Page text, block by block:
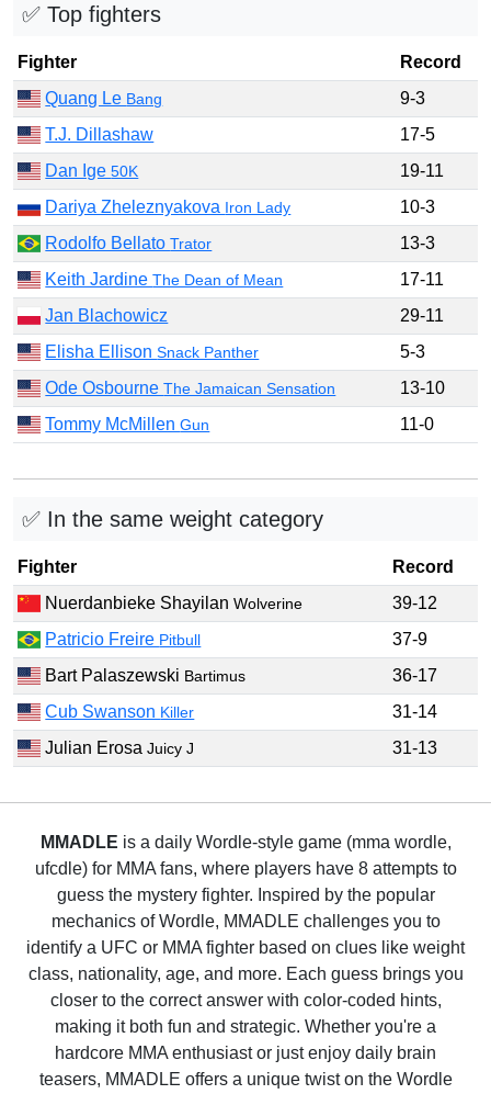
✅ Top fighters
Fighter
Record
Quang Le Bang
9-3
T.J. Dillashaw
17-5
Dan Ige50K
19-11
Dariya Zheleznyakova Iron Lady
10-3
Rodolfo BellatoTrator
13-3
Keith JardineThe Dean of Mean
17-11
Jan Blachowicz
29-11
Elisha EllisonSnack Panther
5-3
Ode OsbourneThe Jamaican Sensation
13-10
Tommy McMillenGun 11-0
✅ In the same weight category
Fighter
Record
Nuerdanbieke ShayilanWolverine
39-12
Patricio Freire Pitbull
37-9
Bart Palaszewski Bartimus
36-17
Cub Swanson Killer
31-14
Julian ErosaJuicy J 31-13
MMADLE is a daily Wordle-style game (mma wordle,
ufcdle) for MMA fans, where players have 8 attempts to
guess the mystery fighter. Inspired by the popular
mechanics of Wordle, MMADLE challenges you to
identify a UFC or MMA fighter based on clues like weight
class, nationality, age, and more. Each guess brings you
closer to the correct answer with color-coded hints,
making it both fun and strategic. Whether you're a
hardcore MMA enthusiast or just enjoy daily brain
teasers, MMADLE offers a unique twist on the Wordle